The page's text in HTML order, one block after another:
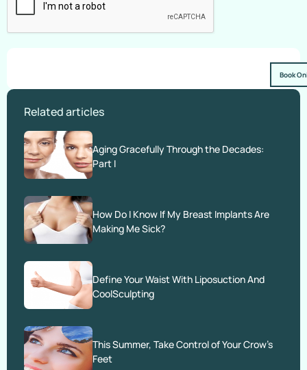
Book
Related articles
Aging Gracefully Through the Decades:
Part I
How Do I Know If My Breast Implants Are
Making Me Sick?
Define Your Waist With Liposuction And
CoolSculpting
This Summer, Take Control of Your Crow’s
Feet